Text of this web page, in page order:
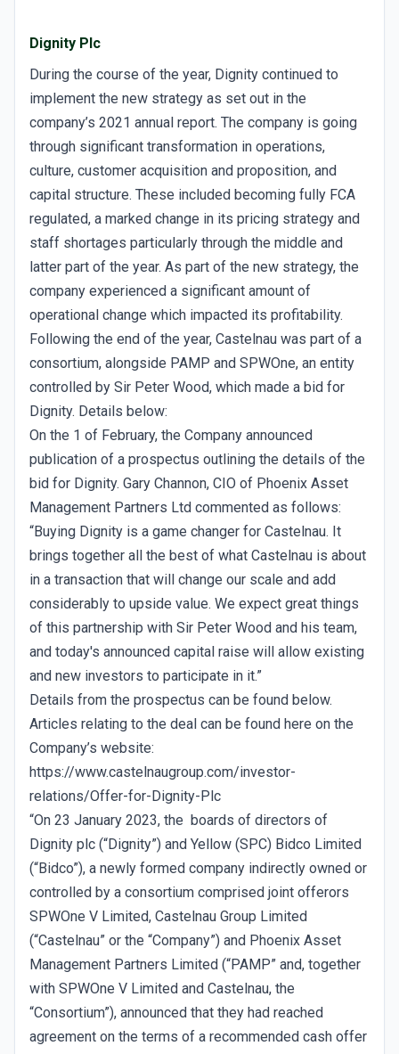
Dignity Plc
During the course of the year, Dignity continued to
implement the new strategy as set out in the
company’s 2021 annual report. The company is going
through significant transformation in operations,
culture, customer acquisition and proposition, and
capital structure. These included becoming fully FCA
regulated, a marked change in its pricing strategy and
staff shortages particularly through the middle and
latter part of the year. As part of the new strategy, the
company experienced a significant amount of
operational change which impacted its profitability.
Following the end of the year, Castelnau was part of a
consortium, alongside PAMP and SPWOne, an entity
controlled by Sir Peter Wood, which made a bid for
Dignity. Details below:
On the 1 of February, the Company announced
publication of a prospectus outlining the details of the
bid for Dignity. Gary Channon, CIO of Phoenix Asset
Management Partners Ltd commented as follows:
“Buying Dignity is a game changer for Castelnau. It
brings together all the best of what Castelnau is about
in a transaction that will change our scale and add
considerably to upside value. We expect great things
of this partnership with Sir Peter Wood and his team,
and today's announced capital raise will allow existing
and new investors to participate in it.”
Details from the prospectus can be found below.
Articles relating to the deal can be found here on the
Company’s website:
https://www.castelnaugroup.com/investor-
relations/Offer-for-Dignity-Plc
“On 23 January 2023, the boards of directors of
Dignity plc (“Dignity”) and Yellow (SPC) Bidco Limited
(“Bidco”), a newly formed company indirectly owned or
controlled by a consortium comprised joint offerors
SPWOne V Limited, Castelnau Group Limited
(“Castelnau” or the “Company”) and Phoenix Asset
Management Partners Limited (“PAMP” and, together
with SPWOne V Limited and Castelnau, the
“Consortium”), announced that they had reached
agreement on the terms of a recommended cash offer